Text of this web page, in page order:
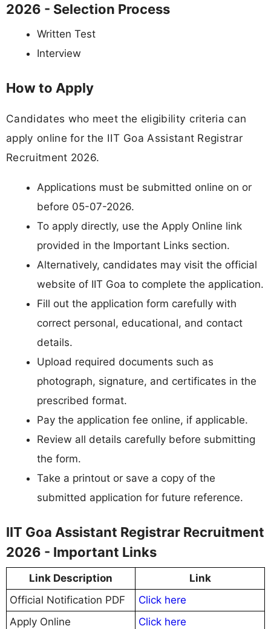
2026 - Selection Process
Written Test
Interview
How to Apply
Candidates who meet the eligibility criteria can
apply online for the IIT Goa Assistant Registrar
Recruitment 2026.
Applications must be submitted online on or
before 05-07-2026.
To apply directly, use the Apply Online link
provided in the Important Links section.
Alternatively, candidates may visit the official
website of IIT Goa to complete the application.
Fill out the application form carefully with
correct personal, educational, and contact
details.
Upload required documents such as
photograph, signature, and certificates in the
prescribed format.
Pay the application fee online, if applicable.
Review all details carefully before submitting
the form.
Take a printout or save a copy of the
submitted application for future reference.
IIT Goa Assistant Registrar Recruitment
2026 - Important Links
Link Description
Link
Official Notification PDF
Click here
Apply Online
Click here